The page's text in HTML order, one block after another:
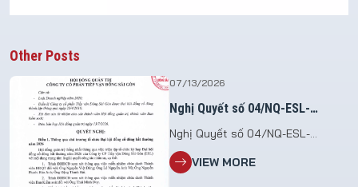
Other Posts
07/13/2026
Nghị Quyết số 04/NQ-ESL-
Nghị Quyết số 04/NQ-ESL-
HĐQT.26 V/v Triệu tập họp Đại hội
đồng cổ đông bất thường năm
VIEW MORE